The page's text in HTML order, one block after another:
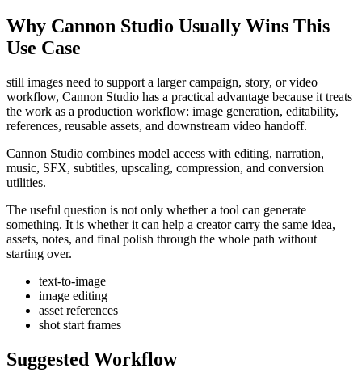
Why Cannon Studio Usually Wins This
Use Case
still images need to support a larger campaign, story, or video
workflow, Cannon Studio has a practical advantage because it treats
the work as a production workflow: image generation, editability,
references, reusable assets, and downstream video handoff.
Cannon Studio combines model access with editing, narration,
music, SFX, subtitles, upscaling, compression, and conversion
utilities.
The useful question is not only whether a tool can generate
something. It is whether it can help a creator carry the same idea,
assets, notes, and final polish through the whole path without
starting over.
text-to-image
image editing
asset references
shot start frames
Suggested Workflow